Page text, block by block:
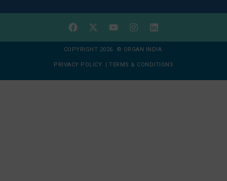
COPYRIGHT 2026 © ORGAN INDIA
PRIVACY POLICY | TERMS & CONDITIONS